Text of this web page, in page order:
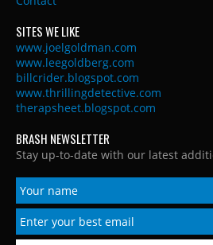
SITES WE LIKE
www.joelgoldman.com
www.leegoldberg.com
billcrider.blogspot.com
www.thrillingdetective.com
therapsheet.blogspot.com
BRASH NEWSLETTER
Stay up-to-date with our latest